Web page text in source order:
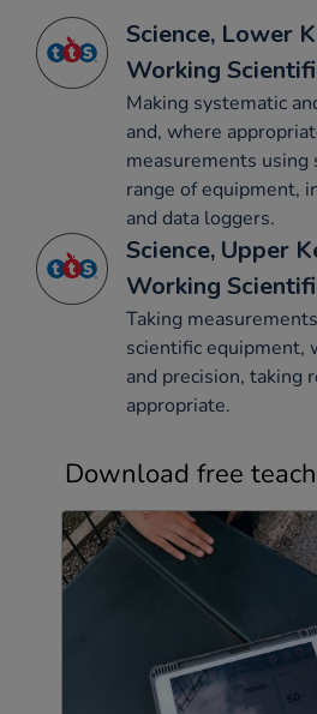
Science, Lower
Working
Making systematic
and, where
measurements using
range of equipment,
and data loggers.
Science, Upper
Working
Taking
scientific equipment,
and precision, taking
appropriate.
Download free